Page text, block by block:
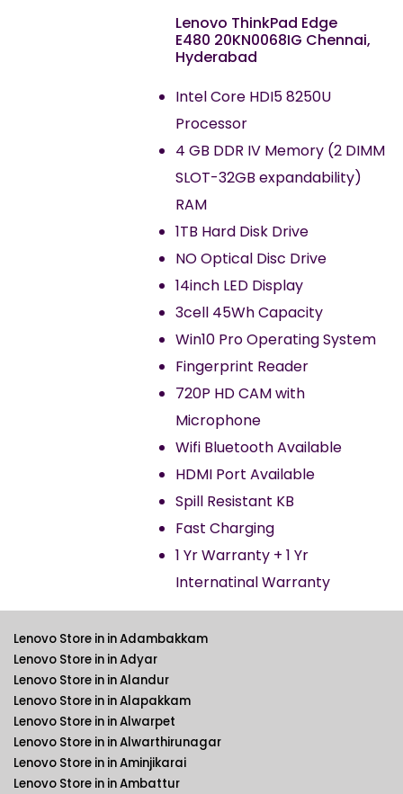
Lenovo ThinkPad Edge
E480 20KN0068IG Chennai,
Hyderabad
Intel Core HDI5 8250U
Processor
4 GB DDR IV Memory (2 DIMM
SLOT-32GB expandability)
RAM
1TB Hard Disk Drive
NO Optical Disc Drive
14inch LED Display
3cell 45Wh Capacity
Win10 Pro Operating System
Fingerprint Reader
720P HD CAM with
Microphone
Wifi Bluetooth Available
HDMI Port Available
Spill Resistant KB
Fast Charging
1 Yr Warranty + 1 Yr
Internatinal Warranty
Lenovo Store in in Adambakkam
Lenovo Store in in Adyar
Lenovo Store in in Alandur
Lenovo Store in in Alapakkam
Lenovo Store in in Alwarpet
Lenovo Store in in Alwarthirunagar
Lenovo Store in in Aminjikarai
Lenovo Store in in Ambattur